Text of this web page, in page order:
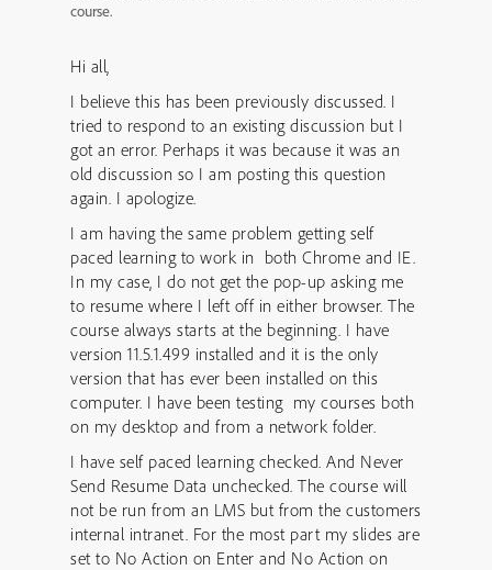
course.
Hi all,
I believe this has been previously discussed. I
tried to respond to an existing discussion but I
got an error. Perhaps it was because it was an
old discussion so I am posting this question
again. I apologize.
I am having the same problem getting self
paced learning to work in both Chrome and IE.
In my case, I do not get the pop-up asking me
to resume where I left off in either browser. The
course always starts at the beginning. I have
version 11.5.1.499 installed and it is the only
version that has ever been installed on this
computer. I have been testing my courses both
on my desktop and from a network folder.
I have self paced learning checked. And Never
Send Resume Data unchecked. The course will
not be run from an LMS but from the customers
internal intranet. For the most part my slides are
set to No Action on Enter and No Action on